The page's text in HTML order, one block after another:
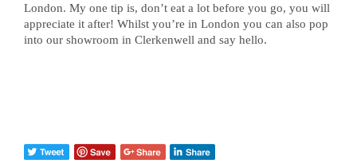
London. My one tip is, don’t eat a lot before you go, you will
appreciate it after! Whilst you’re in London you can also pop
into our showroom in Clerkenwell and say hello.